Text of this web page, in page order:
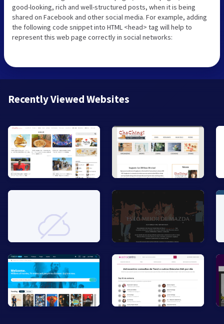
good-looking, rich and well-structured posts, when it is being
shared on Facebook and other social media. For example, adding
the following code snippet into HTML <head> tag will help to
represent this web page correctly in social networks:
Recently Viewed Websites